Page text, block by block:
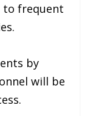
to frequent
by
will be